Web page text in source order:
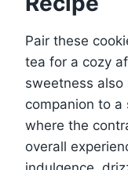
Pair these
tea for a cozy
sweetness
companion to a
where the
overall